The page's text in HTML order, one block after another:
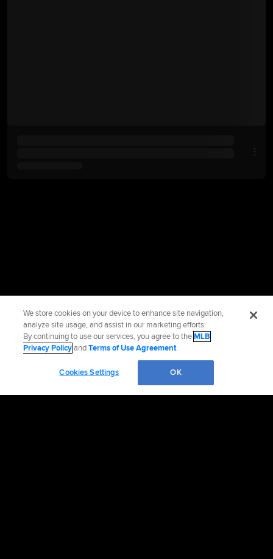
We store cookies on your device to enhance site navigation,
analyze site usage, and assist in our marketing efforts.
By continuing to use our services, you agree to theMLB
Privacy PolicyandTerms of Use Agreement.
Cookies Settings OK